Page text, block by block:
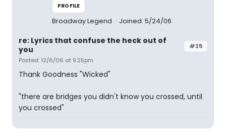
PROFILE
Broadway Legend Joined: 5/24/06
#25
re: Lyrics that confuse the heck out of
you
Posted: 12/6/06 at 9:25pm
Thank Goodness "Wicked"
"there are bridges you didn't know you crossed, until
you crossed"